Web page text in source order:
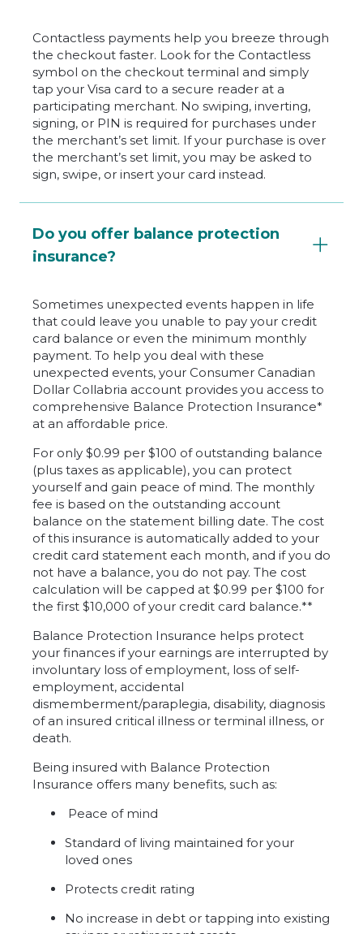
Contactless payments help you breeze through
the checkout faster. Look for the Contactless
symbol on the checkout terminal and simply
tap your Visa card to a secure reader at a
participating merchant. No swiping, inverting,
signing, or PIN is required for purchases under
the merchant’s set limit. If your purchase is over
the merchant’s set limit, you may be asked to
sign, swipe, or insert your card instead.
Do you offer balance protection
insurance?
Sometimes unexpected events happen in life
that could leave you unable to pay your credit
card balance or even the minimum monthly
payment. To help you deal with these
unexpected events, your Consumer Canadian
Dollar Collabria account provides you access to
comprehensive Balance Protection Insurance*
at an affordable price.
For only $0.99 per $100 of outstanding balance
(plus taxes as applicable), you can protect
yourself and gain peace of mind. The monthly
fee is based on the outstanding account
balance on the statement billing date. The cost
of this insurance is automatically added to your
credit card statement each month, and if you do
not have a balance, you do not pay. The cost
calculation will be capped at $0.99 per $100 for
the first $10,000 of your credit card balance.**
Balance Protection Insurance helps protect
your finances if your earnings are interrupted by
involuntary loss of employment, loss of self-
employment, accidental
dismemberment/paraplegia, disability, diagnosis
of an insured critical illness or terminal illness, or
death.
Being insured with Balance Protection
Insurance offers many benefits, such as:
Peace of mind
Standard of living maintained for your
loved ones
Protects credit rating
No increase in debt or tapping into existing